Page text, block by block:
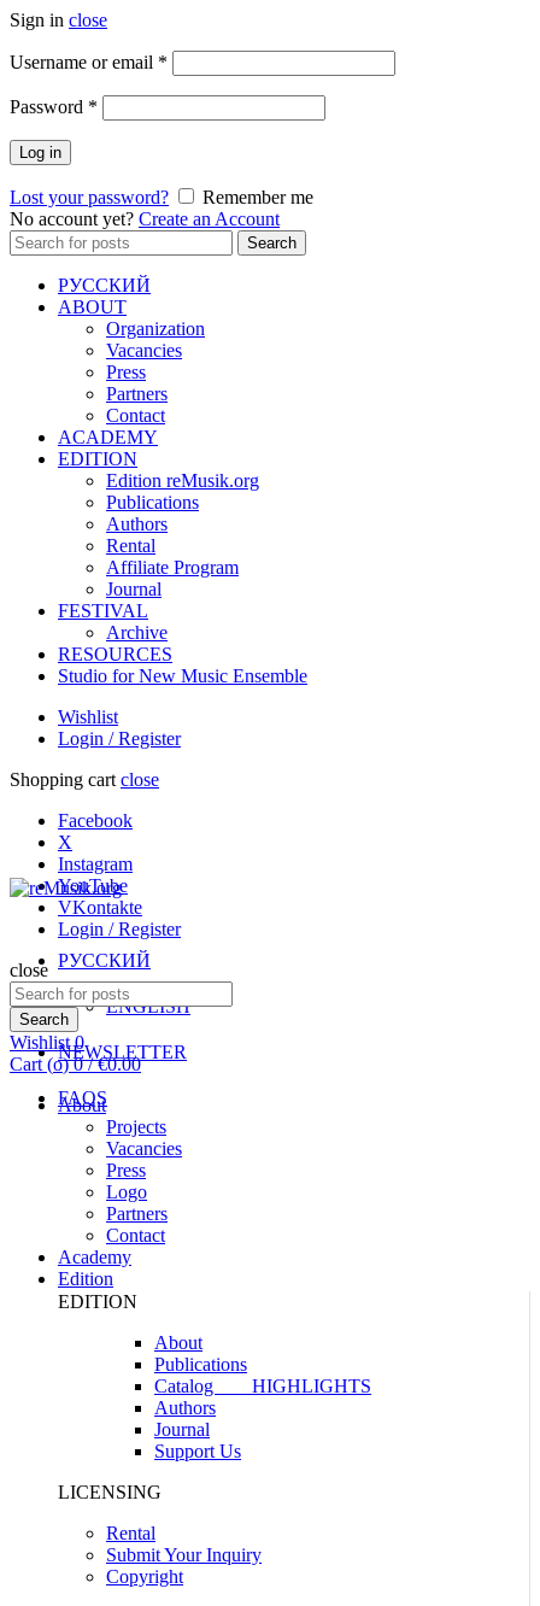
Sign in close
Username or email *
Password *
Log in
Lost your password?
Remember me
No account yet? Create an Account
Search
for:
Search
РУССКИЙ
ABOUT
Organization
Vacancies
Press
Partners
Contact
ACADEMY
EDITION
Edition reMusik.org
Publications
Authors
Rental
Affiliate Program
Journal
FESTIVAL
Archive
RESOURCES
Studio for New Music Ensemble
Wishlist
Login / Register
Shopping cart close
Facebook
X
Instagram
YouTube
VKontakte
РУССКИЙ
ENGLISH
NEWSLETTER
FAQS
Login / Register
close
Search
for:
Search
Wishlist0
Cart (o) 0 / €0.00
About
Projects
Vacancies
Press
Logo
Partners
Contact
Academy
Edition
EDITION
About
Publications
Catalog HIGHLIGHTS
Authors
Journal
Support Us
LICENSING
Rental
Submit Your Inquiry
Copyright